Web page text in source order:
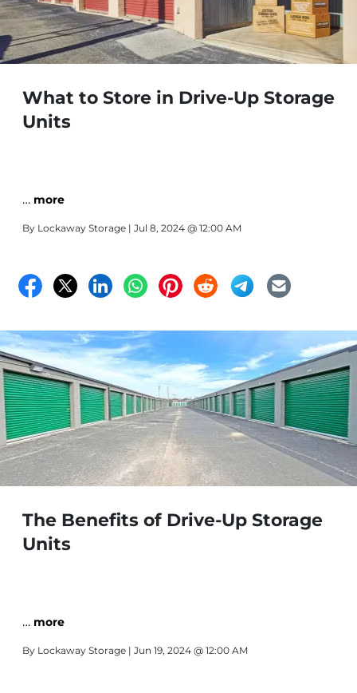
What to Store in Drive-Up Storage
Units
… more
By Lockaway Storage | Jul 8, 2024 @ 12:00 AM
The Benefits of Drive-Up Storage
Units
… more
By Lockaway Storage | Jun 19, 2024 @ 12:00 AM